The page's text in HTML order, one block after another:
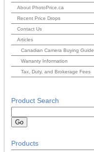
About PhotoPrice.ca
Recent Price Drops
Contact Us
Articles
Canadian Camera Buying Guide
Warranty Information
Tax, Duty, and Brokerage Fees
Product Search
Products